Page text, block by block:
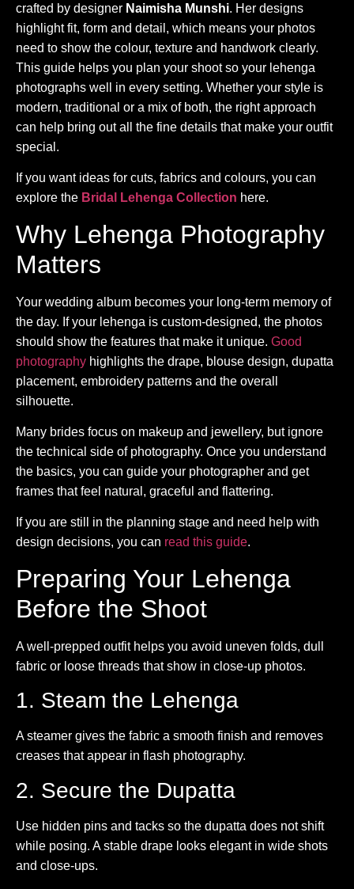
crafted by designer Naimisha Munshi. Her designs
highlight fit, form and detail, which means your photos
need to show the colour, texture and handwork clearly.
This guide helps you plan your shoot so your lehenga
photographs well in every setting. Whether your style is
modern, traditional or a mix of both, the right approach
can help bring out all the fine details that make your outfit
special.
If you want ideas for cuts, fabrics and colours, you can
explore the Bridal Lehenga Collection here.
Why Lehenga Photography
Matters
Your wedding album becomes your long-term memory of
the day. If your lehenga is custom-designed, the photos
should show the features that make it unique. Good
photography highlights the drape, blouse design, dupatta
placement, embroidery patterns and the overall
silhouette.
Many brides focus on makeup and jewellery, but ignore
the technical side of photography. Once you understand
the basics, you can guide your photographer and get
frames that feel natural, graceful and flattering.
If you are still in the planning stage and need help with
design decisions, you can read this guide.
Preparing Your Lehenga
Before the Shoot
A well-prepped outfit helps you avoid uneven folds, dull
fabric or loose threads that show in close-up photos.
1. Steam the Lehenga
A steamer gives the fabric a smooth finish and removes
creases that appear in flash photography.
2. Secure the Dupatta
Use hidden pins and tacks so the dupatta does not shift
while posing. A stable drape looks elegant in wide shots
and close-ups.